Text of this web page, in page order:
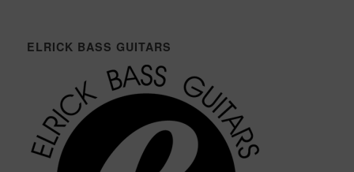
ELRICK BASS GUITARS